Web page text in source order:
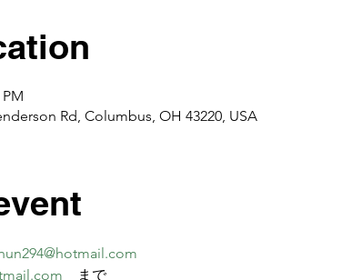
Rd, Columbus, OH 43220, USA
まで